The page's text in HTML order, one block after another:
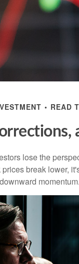
READ
lose the
break lower,
momentum.